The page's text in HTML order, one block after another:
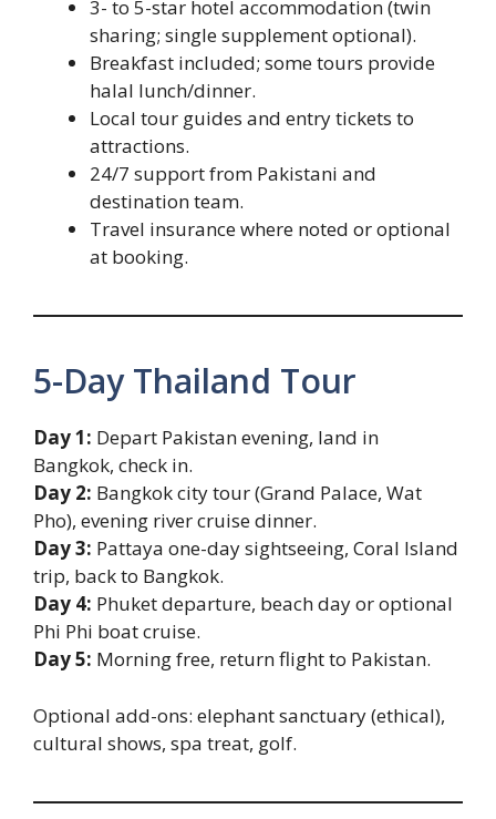
3- to 5-star hotel accommodation (twin
sharing; single supplement optional).
Breakfast included; some tours provide
halal lunch/dinner.
Local tour guides and entry tickets to
attractions.
24/7 support from Pakistani and
destination team.
Travel insurance where noted or optional
at booking.
5-Day Thailand Tour
Day 1: Depart Pakistan evening, land in
Bangkok, check in.
Day 2: Bangkok city tour (Grand Palace, Wat
Pho), evening river cruise dinner.
Day 3: Pattaya one-day sightseeing, Coral Island
trip, back to Bangkok.
Day 4: Phuket departure, beach day or optional
Phi Phi boat cruise.
Day 5: Morning free, return flight to Pakistan.
Optional add-ons: elephant sanctuary (ethical),
cultural shows, spa treat, golf.